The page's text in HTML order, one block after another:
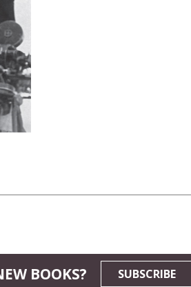
BOOKS? SUBSCRIBE